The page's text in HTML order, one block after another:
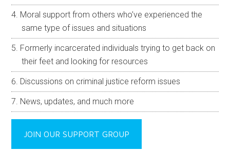
Moral support from others who’ve experienced the
same type of issues and situations
Formerly incarcerated individuals trying to get back on
their feet and looking for resources
Discussions on criminal justice reform issues
News, updates, and much more
JOIN OUR SUPPORT GROUP